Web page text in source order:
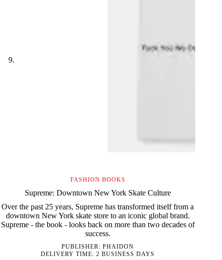
FASHION BOOKS
Supreme: Downtown New York Skate Culture
Over the past 25 years, Supreme has transformed itself from a
downtown New York skate store to an iconic global brand.
Supreme - the book - looks back on more than two decades of
success.
PUBLISHER:PHAIDON
DELIVERY TIME: 2 BUSINESS DAYS